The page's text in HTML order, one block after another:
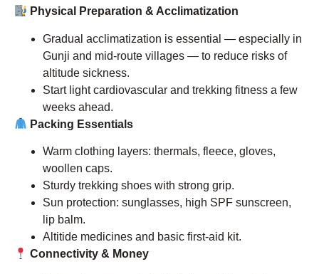
Physical Preparation & Acclimatization
Gradual acclimatization is essential — especially in
Gunji and mid-route villages — to reduce risks of
altitude sickness.
Start light cardiovascular and trekking fitness a few
weeks ahead.
Packing Essentials
Warm clothing layers: thermals, fleece, gloves,
woollen caps.
Sturdy trekking shoes with strong grip.
Sun protection: sunglasses, high SPF sunscreen,
lip balm.
Altitide medicines and basic first-aid kit.
Connectivity & Money